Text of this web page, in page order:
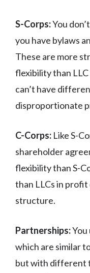
S-Corps:You
you have bylaws
These are more
flexibility than
can’t have
disproportionate
C-Corps: Like S-
shareholder
flexibility than S-
than LLCs in
structure.
Partnerships:
which are similar
but with different